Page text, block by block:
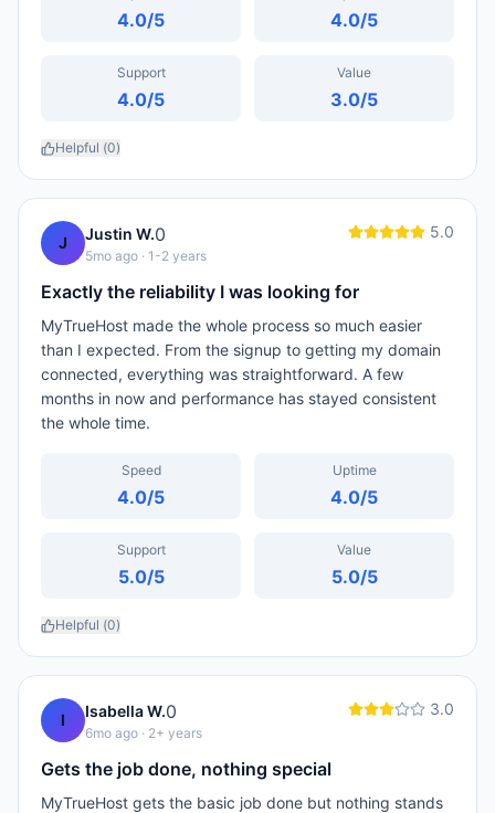
4.0/5 4.0/5
Support
4.0/5
Value
3.0/5
Helpful (0)
J Justin W.0
5mo ago · 1-2 years
5.0
Exactly the reliability I was looking for
MyTrueHost made the whole process so much easier
than I expected. From the signup to getting my domain
connected, everything was straightforward. A few
months in now and performance has stayed consistent
the whole time.
Speed
4.0/5
Uptime
4.0/5
Support
5.0/5
Value
5.0/5
Helpful (0)
I Isabella W.0
6mo ago · 2+ years
3.0
Gets the job done, nothing special
MyTrueHost gets the basic job done but nothing stands